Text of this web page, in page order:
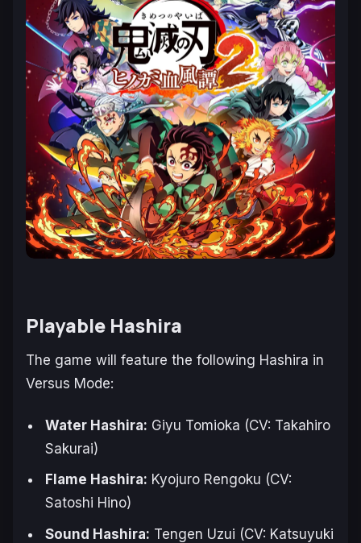
Playable Hashira
The game will feature the following Hashira in
Versus Mode:
Water Hashira: Giyu Tomioka (CV: Takahiro
Sakurai)
Flame Hashira: Kyojuro Rengoku (CV:
Satoshi Hino)
Sound Hashira: Tengen Uzui (CV: Katsuyuki